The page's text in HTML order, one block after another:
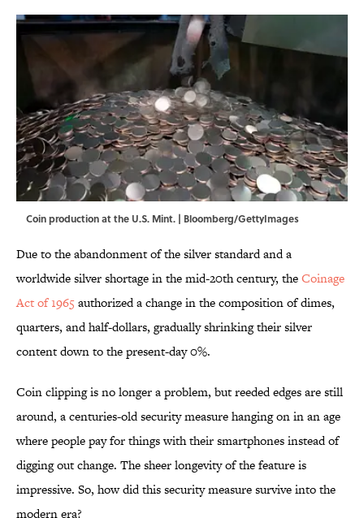
Coin production at the U.S. Mint. | Bloomberg/GettyImages
Due to the abandonment of the silver standard and a
worldwide silver shortage in the mid-20th century, theCoinage
Act of 1965 authorized a change in the composition of dimes,
quarters, and half-dollars, gradually shrinking their silver
content down to the present-day 0%.
Coin clipping is no longer a problem, but reeded edges are still
around, a centuries-old security measure hanging on in an age
where people pay for things with their smartphones instead of
digging out change. The sheer longevity of the feature is
impressive. So, how did this security measure survive into the
modern era?